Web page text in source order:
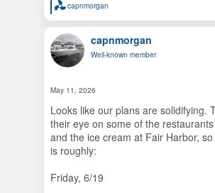
R
e
a
c
t
i
s
capnmorgan
capnmorgan
Well-known member
May 11, 2026
Looks like our plans are solidifying.
their eye on some of the
and the ice cream at Fair Harbor,
is roughly:
Friday, 6/19